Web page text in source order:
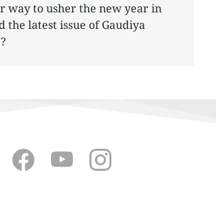
way to usher the new year in
the latest issue of Gaudiya